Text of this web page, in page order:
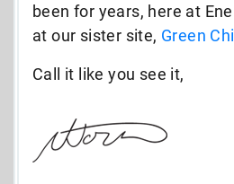
been for years, here at
at our sister site, Green
Call it like you see it,